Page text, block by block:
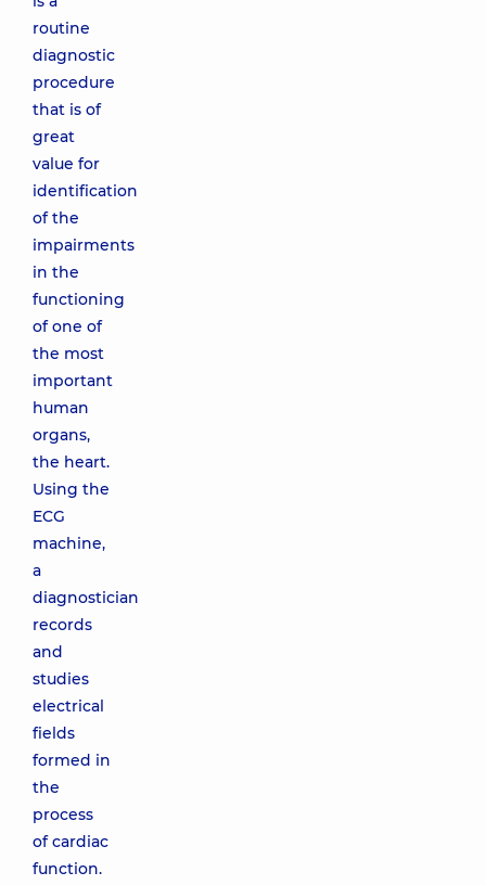
routine
diagnostic
procedure
that is of
great
value for
identification
of the
impairments
in the
functioning
of one of
the most
important
human
organs,
the heart.
Using the
ECG
machine,
a
diagnostician
records
and
studies
electrical
fields
formed in
the
process
of cardiac
function.